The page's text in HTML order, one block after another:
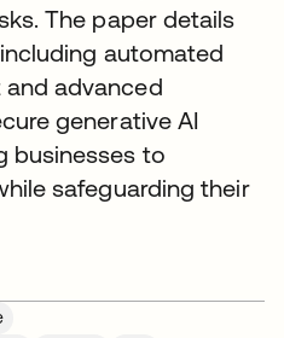
The paper details
automated
advanced
generative AI
businesses to
safeguarding their